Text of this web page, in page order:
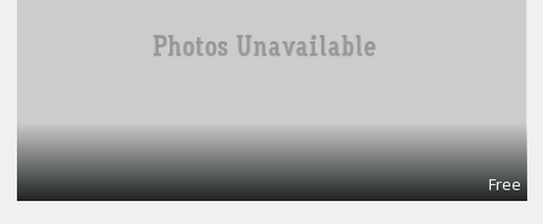
Free